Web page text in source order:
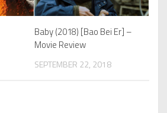
Baby (2018) [Bao Bei Er] –
Movie Review
SEPTEMBER 22, 2018